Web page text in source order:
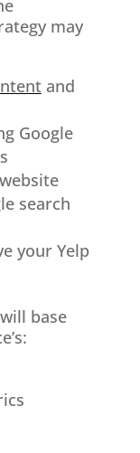
may
and
Google
search
your Yelp
base